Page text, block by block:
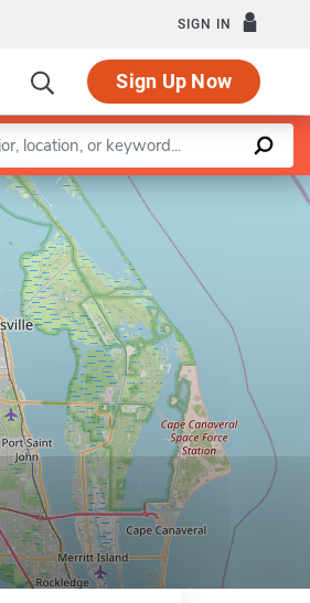
SIGN IN
Sign Up Now
Leaflet |©OpenStreetMapcontributors